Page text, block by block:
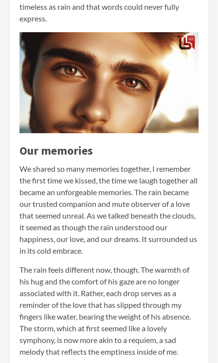
timeless as rain and that words could never fully
express.
Our memories
We shared so many memories together, I remember
the first time we kissed, the time we laugh together all
became an unforgeable memories. The rain became
our trusted companion and mute observer of a love
that seemed unreal. As we talked beneath the clouds,
it seemed as though the rain understood our
happiness, our love, and our dreams. It surrounded us
in its cold embrace.
The rain feels different now, though. The warmth of
his hug and the comfort of his gaze are no longer
associated with it. Rather, each drop serves as a
reminder of the love that has slipped through my
fingers like water, bearing the weight of his absence.
The storm, which at first seemed like a lovely
symphony, is now more akin to a requiem, a sad
melody that reflects the emptiness inside of me.